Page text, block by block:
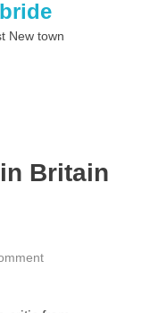
New town
Britain